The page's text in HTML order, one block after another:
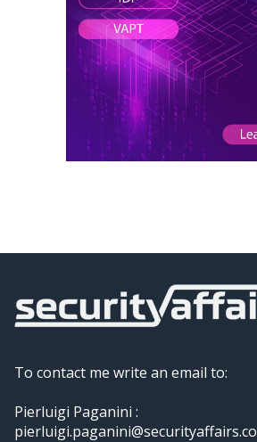
To contact me write an email to:
Pierluigi Paganini :
pierluigi.paganini@securityaffairs.co